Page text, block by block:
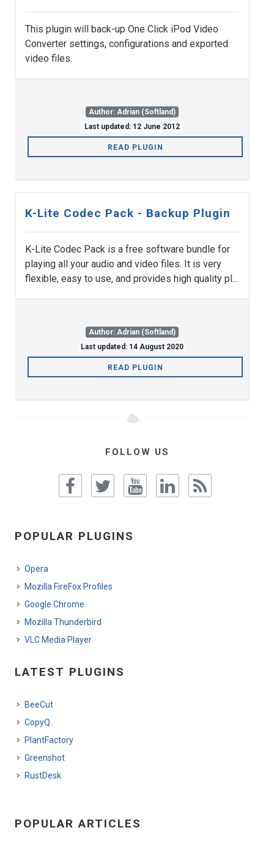
This plugin will back-up One Click iPod Video
Converter settings, configurations and exported
video files.
Author: Adrian (Softland)
Last updated: 12 June 2012
READ PLUGIN
K-Lite Codec Pack - Backup Plugin
K-Lite Codec Pack is a free software bundle for
playing all your audio and video files. It is very
flexible, easy to use, and provides high quality pl...
Author: Adrian (Softland)
Last updated: 14 August 2020
READ PLUGIN
FOLLOW US
POPULAR PLUGINS
Opera
Mozilla FireFox Profiles
Google Chrome
Mozilla Thunderbird
VLC Media Player
LATEST PLUGINS
BeeCut
CopyQ
PlantFactory
Greenshot
RustDesk
POPULAR ARTICLES